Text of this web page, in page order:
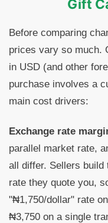
Gift
Before comparing
prices vary so much.
in USD (and other
purchase involves a
main cost drivers:
Exchange rate
parallel market rate,
all differ. Sellers build
rate they quote you,
"₦1,750/dollar" rate
₦3,750 on a single